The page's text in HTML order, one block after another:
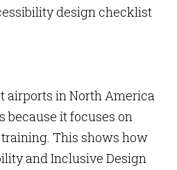
design checklist
airports in North America
because it focuses on
This shows how
and Inclusive Design